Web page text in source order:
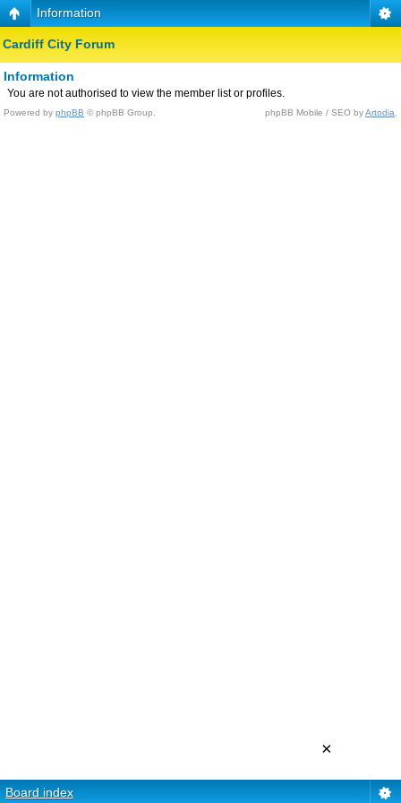
Information
Cardiff City Forum
Information
You are not authorised to view the member list or profiles.
Powered by phpBB © phpBB Group. phpBB Mobile / SEO byArtodia
Board index
×